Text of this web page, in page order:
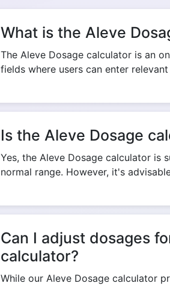
What is the Aleve
The Aleve Dosage calculator is an
fields where users can enter
Is the Aleve Dosage
Yes, the Aleve Dosage calculator is
normal range. However, it's
Can I adjust dosages
calculator?
While our Aleve Dosage calculator